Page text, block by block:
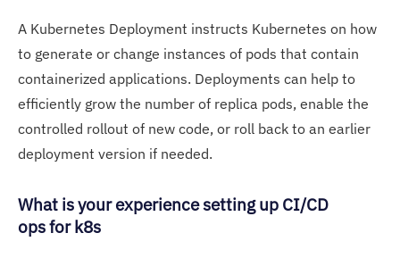
A Kubernetes Deployment instructs Kubernetes on how
to generate or change instances of pods that contain
containerized applications. Deployments can help to
efficiently grow the number of replica pods, enable the
controlled rollout of new code, or roll back to an earlier
deployment version if needed.
What is your experience setting up CI/CD
ops for k8s